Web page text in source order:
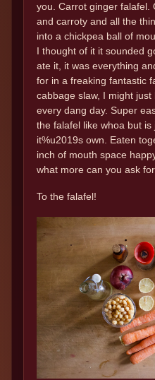
you. Carrot ginger falafel.
and carroty and all the
into a chickpea ball of
I thought of it it sounded
ate it, it was everything
for in a freaking fantastic
cabbage slaw, I might
every dang day. Super
the falafel like whoa but
it%u2019s own. Eaten
inch of mouth space
what more can you ask
To the falafel!